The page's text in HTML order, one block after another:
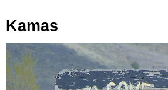
Kamas